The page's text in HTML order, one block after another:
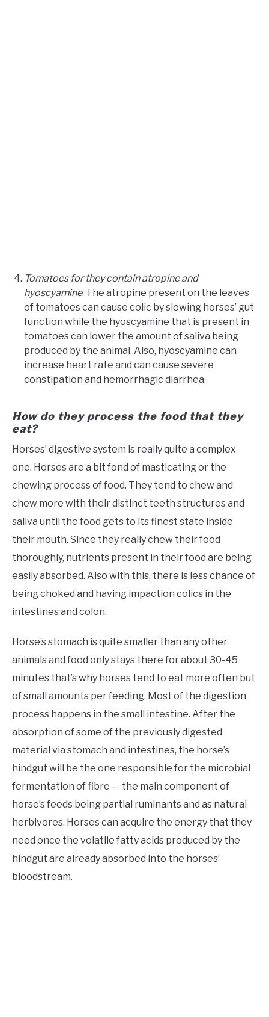
Tomatoes for they contain atropine and
hyoscyamine. The atropine present on the leaves
of tomatoes can cause colic by slowing horses’ gut
function while the hyoscyamine that is present in
tomatoes can lower the amount of saliva being
produced by the animal. Also, hyoscyamine can
increase heart rate and can cause severe
constipation and hemorrhagic diarrhea.
How do they process the food that they
eat?
Horses’ digestive system is really quite a complex
one. Horses are a bit fond of masticating or the
chewing process of food. They tend to chew and
chew more with their distinct teeth structures and
saliva until the food gets to its finest state inside
their mouth. Since they really chew their food
thoroughly, nutrients present in their food are being
easily absorbed. Also with this, there is less chance of
being choked and having impaction colics in the
intestines and colon.
Horse’s stomach is quite smaller than any other
animals and food only stays there for about 30-45
minutes that’s why horses tend to eat more often but
of small amounts per feeding. Most of the digestion
process happens in the small intestine. After the
absorption of some of the previously digested
material via stomach and intestines, the horse’s
hindgut will be the one responsible for the microbial
fermentation of fibre — the main component of
horse’s feeds being partial ruminants and as natural
herbivores. Horses can acquire the energy that they
need once the volatile fatty acids produced by the
hindgut are already absorbed into the horses’
bloodstream.